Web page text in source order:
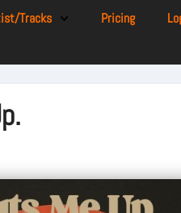
Tracks Pricing